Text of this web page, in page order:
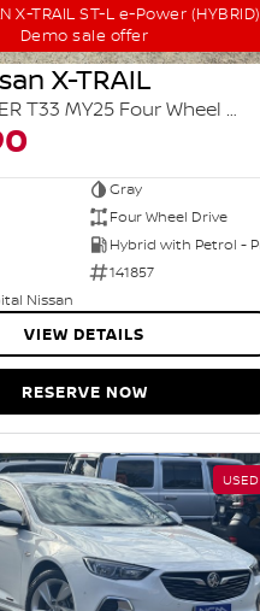
X-TRAIL ST-L e-Power (HYBRID)
Demo sale offer
X-TRAIL
ST-L e-POWER T33 MY25 Four Wheel Drive
Gray
Four Wheel Drive
141857
Nissan
VIEW DETAILS
RESERVE NOW
USED